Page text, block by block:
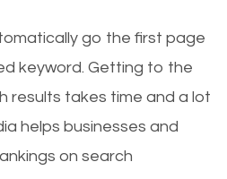
go the first page
keyword. Getting to the
results takes time and a lot
helps businesses and
on search